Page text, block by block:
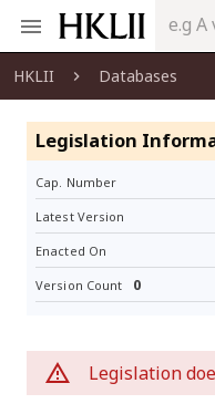
HKLII Databases
Legislation
Cap. Number
Latest Version
Enacted On
Version Count 0
Legislation